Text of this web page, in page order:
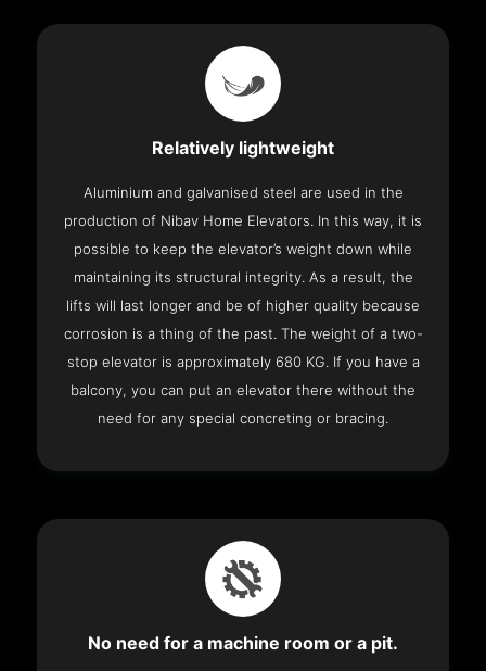
Relatively lightweight
Aluminium and galvanised steel are used in the
production of Nibav Home Elevators. In this way, it is
possible to keep the elevator’s weight down while
maintaining its structural integrity. As a result, the
lifts will last longer and be of higher quality because
corrosion is a thing of the past. The weight of a two-
stop elevator is approximately 680 KG. If you have a
balcony, you can put an elevator there without the
need for any special concreting or bracing.
No need for a machine room or a pit.